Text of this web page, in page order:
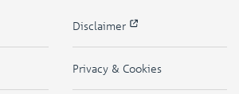
Disclaimer
Privacy & Cookies